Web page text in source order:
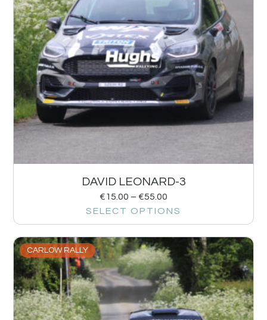
DAVID LEONARD-3
€15.00 – €55.00
SELECT OPTIONS
CARLOW RALLY